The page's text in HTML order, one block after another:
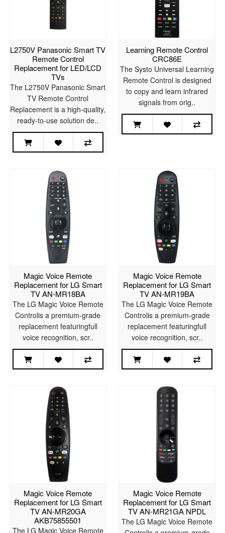
L2750V Panasonic Smart TV
Remote Control
Replacement for LED/LCD
TVs
The L2750V Panasonic Smart
TV Remote Control
Replacement is a high-quality,
ready-to-use solution de..
Learning Remote Control
CRC86E
The Systo Universal Learning
Remote Control is designed
to copy and learn infrared
signals from orig..
Magic Voice Remote
Replacement for LG Smart
TV AN-MR18BA
The LG Magic Voice Remote
Controlis a premium-grade
replacement featuringfull
voice recognition, scr..
Magic Voice Remote
Replacement for LG Smart
TV AN-MR19BA
The LG Magic Voice Remote
Controlis a premium-grade
replacement featuringfull
voice recognition, scr..
Magic Voice Remote
Replacement for LG Smart
TV AN-MR20GA
AKB75855501
The LG Magic Voice Remote
Magic Voice Remote
Replacement for LG Smart
TV AN-MR21GA NPDL
The LG Magic Voice Remote